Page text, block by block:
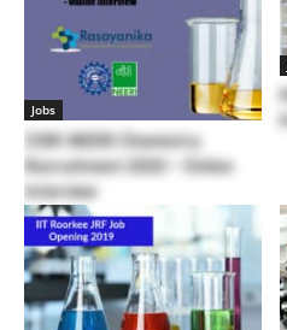
Jobs
CSIR-NEERI Chemistry
Recruitment 2020 – Online
Interview